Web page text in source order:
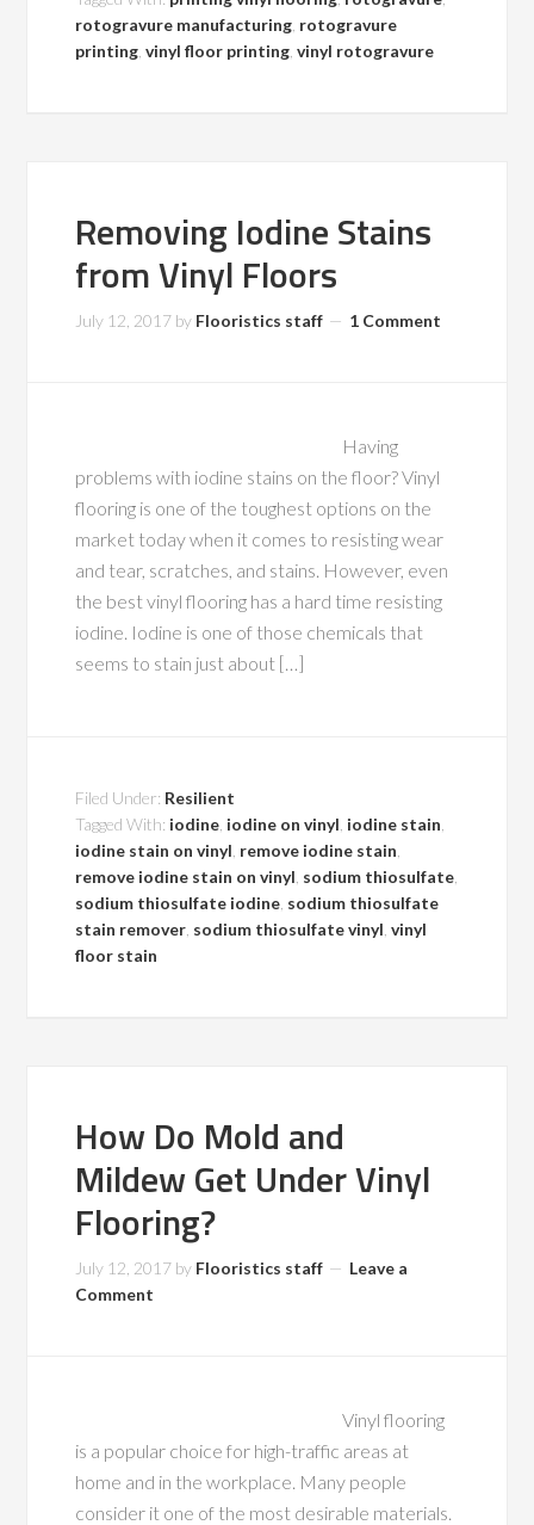
rotogravure manufacturing rotogravure
printing ,vinyl floor printing ,vinyl rotogravure
Removing Iodine Stains
from Vinyl Floors
July 12, 2017 by Flooristics staff 1 Comment
Having
problems with iodine stains on the floor? Vinyl
flooring is one of the toughest options on the
market today when it comes to resisting wear
and tear, scratches, and stains. However, even
the best vinyl flooring has a hard time resisting
iodine. Iodine is one of those chemicals that
seems to stain just about […]
Filed Under: Resilient
Tagged With: iodine iodine on vinyl iodine stain
iodine stain on vinyl remove iodine stain
remove iodine stain on vinyl sodium thiosulfate
sodium thiosulfate iodine sodium thiosulfate
stain remover sodium thiosulfate vinyl ,vinyl
floor stain
How Do Mold and
Mildew Get Under Vinyl
Flooring?
July 12, 2017 by Flooristics staff
Leave a
Comment
Vinyl flooring
is a popular choice for high-traffic areas at
home and in the workplace. Many people
consider it one of the most desirable materials.